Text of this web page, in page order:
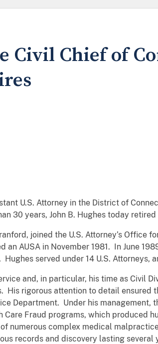
Civil Chief of
U.S. Attorney in the District of
30 years, John B. Hughes today
joined the U.S. Attorney’s Office
an AUSA in November 1981. In June
served under 14 U.S. Attorneys,
and, in particular, his time as Civil
His rigorous attention to detail ensured
Department. Under his
Care Fraud programs, which produced
numerous complex medical
records and discovery lasting